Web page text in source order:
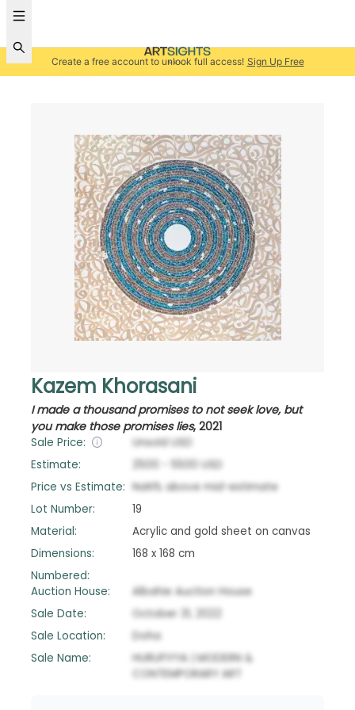
Create a free account to unlock full access! Sign Up Free
Kazem Khorasani
I made a thousand promises to not seek love, but
you make those promises lies, 2021
Sale Price: Unsold USD
Estimate:
2500 5500
USD
Price vs Estimate: NaN% above mid-estimate
Lot Number:
19
Material:
Acrylic and gold sheet on canvas
Dimensions:
168 x 168 cm
Numbered:
Auction House:
Albahie Auction House
Sale Date:
October 31, 2022
Sale Location:
Doha
Sale Name:
HURUFIYYA | MODERN &
CONTEMPORARY ART